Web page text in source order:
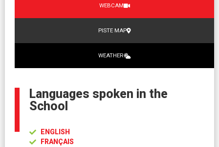
WEBCAM
PISTE MAP
WEATHER
Languages spoken in the
School
ENGLISH
FRANÇAIS